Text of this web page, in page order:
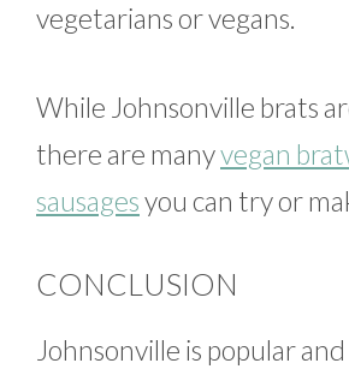
vegetarians or vegans.
While Johnsonville brats
there are manyvegan
sausagesyou can try or
CONCLUSION
Johnsonville is popular